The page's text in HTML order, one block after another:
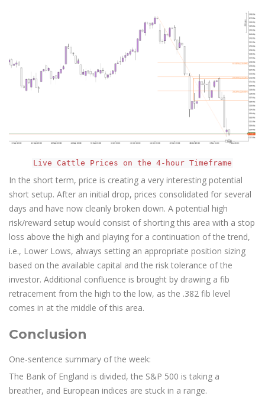
Live Cattle Prices on the 4-hour Timeframe
In the short term, price is creating a very interesting potential
short setup. After an initial drop, prices consolidated for several
days and have now cleanly broken down. A potential high
risk/reward setup would consist of shorting this area with a stop
loss above the high and playing for a continuation of the trend,
i.e., Lower Lows, always setting an appropriate position sizing
based on the available capital and the risk tolerance of the
investor. Additional confluence is brought by drawing a fib
retracement from the high to the low, as the .382 fib level
comes in at the middle of this area.
Conclusion
One-sentence summary of the week:
The Bank of England is divided, the S&P 500 is taking a
breather, and European indices are stuck in a range.